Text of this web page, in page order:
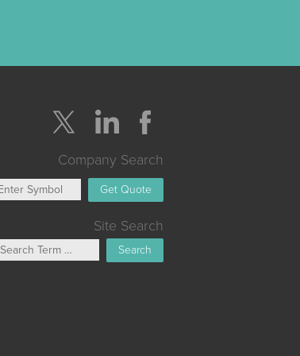
Company Search
Get Quote
Site Search
Search